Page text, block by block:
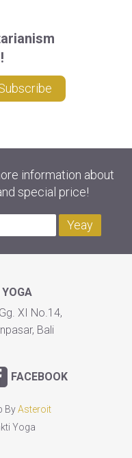
Yin
information about
special price!
Yeay
XI No.14,
Bali
FACEBOOK
ByAsteroit
Yoga